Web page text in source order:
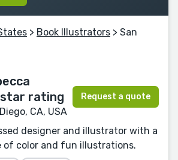
> Book Illustrators > San
CA, USA
Request a quote
designer and illustrator with a
of color and fun illustrations.